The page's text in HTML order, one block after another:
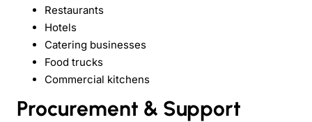
Restaurants
Hotels
Catering businesses
Food trucks
Commercial kitchens
Procurement & Support